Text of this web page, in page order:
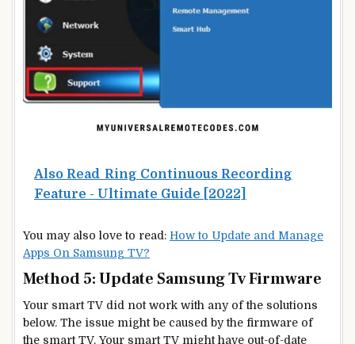
Also Read Ring Continuous Recording
Feature - Ultimate Guide [2022]
You may also love to read: How to Update and Manage
Apps On Samsung TV?
Method 5: Update Samsung Tv Firmware
Your smart TV did not work with any of the solutions
below. The issue might be caused by the firmware of
the smart TV. Your smart TV might have out-of-date